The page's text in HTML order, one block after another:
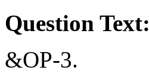
Question Text:
&OP-3.